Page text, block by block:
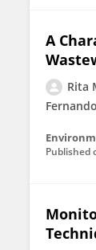
A
Rita
Published